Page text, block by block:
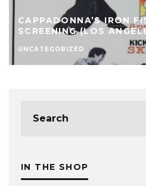
CAPPADONNA’S IRON
SCREENING (LOS
UNCATEGORIZED
IN THE SHOP